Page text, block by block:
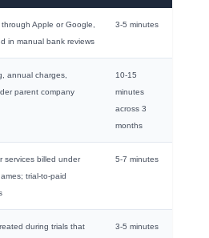
Apple or Google,
in manual bank reviews
3-5 minutes
annual charges,
parent company
10-15
minutes
across 3
months
services billed under
trial-to-paid
5-7 minutes
during trials that
3-5 minutes